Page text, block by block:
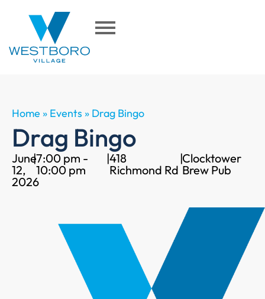
Home » Events » Drag Bingo
Drag Bingo
June
12,
2026
|7:00 pm -
10:00 pm
|418
Richmond Rd
|Clocktower
Brew Pub